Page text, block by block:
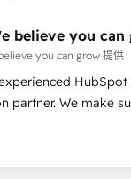
🔄 Custom
while we build. We
mid-market
🔄 Top 5% globally
believe you can
you can grow 提供
HubSpot
partner. We make
and goals first
We are only